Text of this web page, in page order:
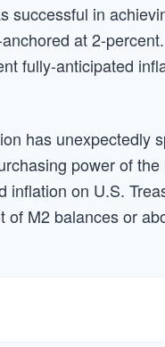
successful in
at 2-
fully-anticipated
has unexpectedly
power of the
inflation on U.S.
of M2 balances or